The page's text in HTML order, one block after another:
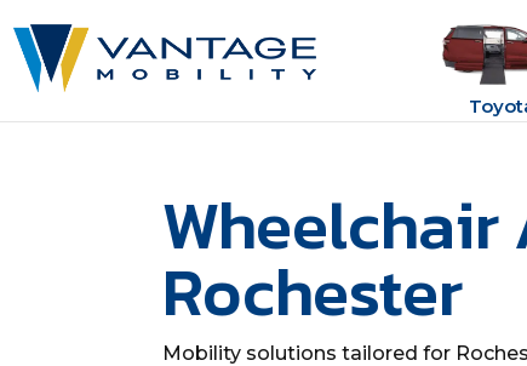
Wheelchair
Rochester
Mobility solutions tailored for